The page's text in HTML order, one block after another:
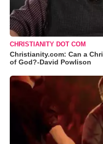
CHRISTIANITY DOT COM
Christianity.com: Can a
of God?-David Powlison